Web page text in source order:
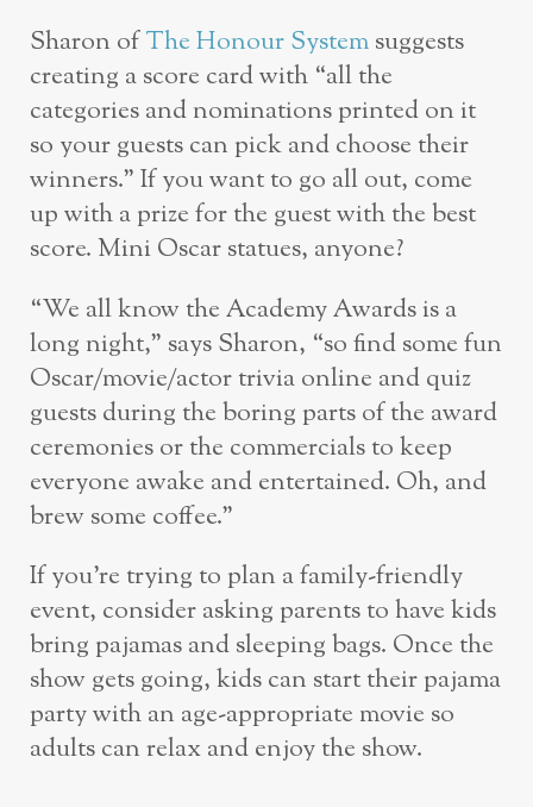
Sharon ofThe Honour Systemsuggests
creating a score card with “all the
categories and nominations printed on it
so your guests can pick and choose their
winners.” If you want to go all out, come
up with a prize for the guest with the best
score. Mini Oscar statues, anyone?
“We all know the Academy Awards is a
long night,” says Sharon, “so find some fun
Oscar/movie/actor trivia online and quiz
guests during the boring parts of the award
ceremonies or the commercials to keep
everyone awake and entertained. Oh, and
brew some coffee.”
If you’re trying to plan a family-friendly
event, consider asking parents to have kids
bring pajamas and sleeping bags. Once the
show gets going, kids can start their pajama
party with an age-appropriate movie so
adults can relax and enjoy the show.